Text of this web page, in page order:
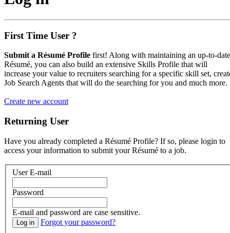
First Time User ?
Submit a Résumé Profile first! Along with maintaining an up-to-date
Résumé, you can also build an extensive Skills Profile that will
increase your value to recruiters searching for a specific skill set,
Job Search Agents that will do the searching for you and much more.
Create new account
Returning User
Have you already completed a Résumé Profile? If so, please login to
access your information to submit your Résumé to a job.
User E-mail
Password
E-mail and password are case sensitive.
Log in Forgot your password?